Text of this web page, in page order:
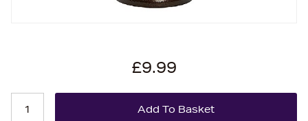
£9.99